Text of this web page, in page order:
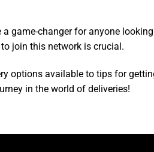
game-changer for anyone
join this network is crucial.
options available to tips for
in the world of deliveries!